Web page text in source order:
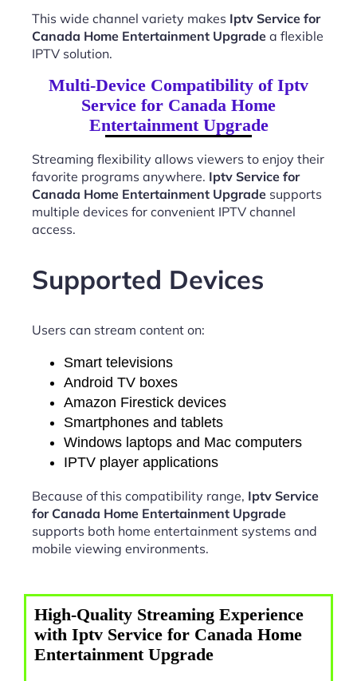
This wide channel variety makes Iptv Service for
Canada Home Entertainment Upgrade a flexible
IPTV solution.
Multi-Device Compatibility of Iptv
Service for Canada Home
Entertainment Upgrade
Streaming flexibility allows viewers to enjoy their
favorite programs anywhere. Iptv Service for
Canada Home Entertainment Upgrade supports
multiple devices for convenient IPTV channel
access.
Supported Devices
Users can stream content on:
Smart televisions
Android TV boxes
Amazon Firestick devices
Smartphones and tablets
Windows laptops and Mac computers
IPTV player applications
Because of this compatibility range, Iptv Service
for Canada Home Entertainment Upgrade
supports both home entertainment systems and
mobile viewing environments.
High-Quality Streaming Experience
with Iptv Service for Canada Home
Entertainment Upgrade